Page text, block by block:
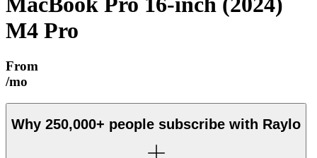
M4 Pro
From
/mo
Why 250,000+ people subscribe with Raylo